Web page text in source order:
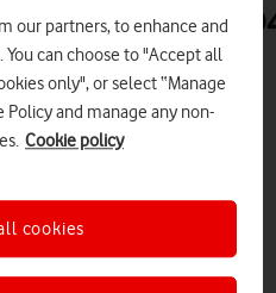
News Centre
our partners, to enhance and
can choose to "Accept all
only", or select “Manage
Policy and manage any non-
Cookie policy
cookies